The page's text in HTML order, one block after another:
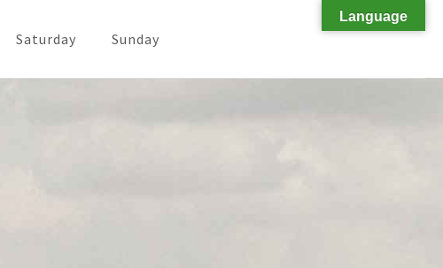
Saturday Sunday
Language